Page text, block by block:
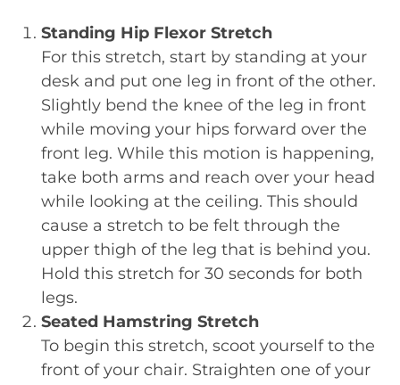
Standing Hip Flexor Stretch
For this stretch, start by standing at your
desk and put one leg in front of the other.
Slightly bend the knee of the leg in front
while moving your hips forward over the
front leg. While this motion is happening,
take both arms and reach over your head
while looking at the ceiling. This should
cause a stretch to be felt through the
upper thigh of the leg that is behind you.
Hold this stretch for 30 seconds for both
legs.
Seated Hamstring Stretch
To begin this stretch, scoot yourself to the
front of your chair. Straighten one of your